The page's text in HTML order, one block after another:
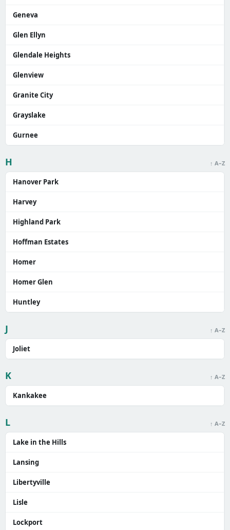
Geneva
Glen Ellyn
Glendale Heights
Glenview
Granite City
Grayslake
Gurnee
H ↑ A–Z
Hanover Park
Harvey
Highland Park
Hoffman Estates
Homer
Homer Glen
Huntley
J ↑ A–Z
Joliet
K ↑ A–Z
Kankakee
L ↑ A–Z
Lake in the Hills
Lansing
Libertyville
Lisle
Lockport